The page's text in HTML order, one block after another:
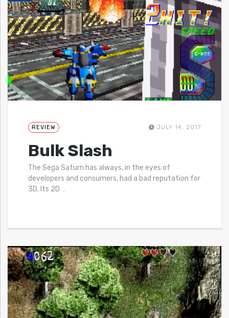
REVIEW JULY 14, 2017
Bulk Slash
The Sega Saturn has always, in the eyes of
developers and consumers, had a bad reputation for
3D. Its 2D …